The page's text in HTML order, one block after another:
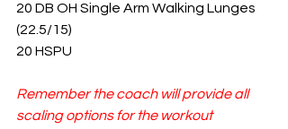
20 DB OH Single Arm Walking Lunges
(22.5/15)
20 HSPU
Remember the coach will provide all
scaling options for the workout